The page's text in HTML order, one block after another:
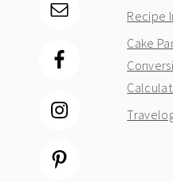
Recipe
Cake